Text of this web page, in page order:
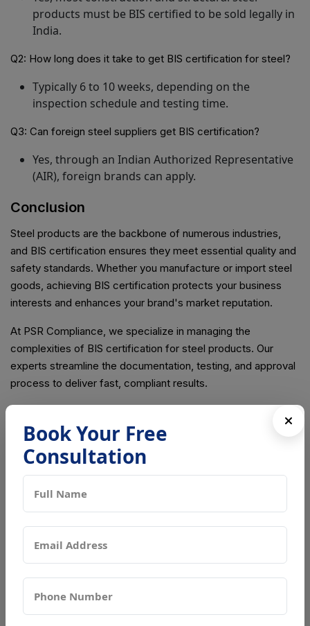
products must be BIS certified to be sold legally in
India.
Q2: How long does it take to get BIS certification for steel?
Typically 6 to 10 weeks, depending on the
inspection schedule and testing time.
Q3: Can foreign steel suppliers get BIS certification?
Yes, through an Indian Authorized Representative
(AIR), foreign brands can apply.
Conclusion
Steel products are the backbone of numerous industries,
and BIS certification ensures they meet essential quality and
safety standards. Whether you manufacture or import steel
goods, achieving BIS certification protects your business
interests and enhances your brand's market reputation.
At PSR Compliance, we specialize in managing the
complexities of BIS certification for steel products. Our
experts streamline the documentation, testing, and approval
process to deliver fast, compliant results.
Book Your Free
Consultation